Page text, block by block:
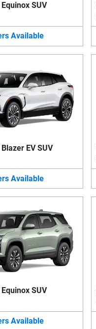
SUV
Available
EV SUV
Available
SUV
Available